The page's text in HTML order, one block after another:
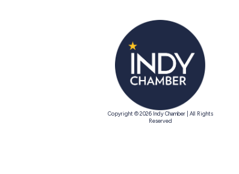
Copyright © 2026 Indy Chamber | All Rights
Reserved